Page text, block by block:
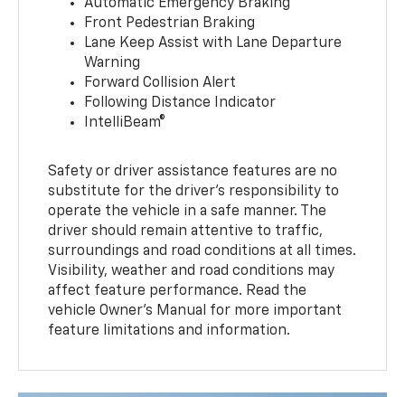
Automatic Emergency Braking
Front Pedestrian Braking
Lane Keep Assist with Lane Departure
Warning
Forward Collision Alert
Following Distance Indicator
IntelliBeam®
Safety or driver assistance features are no
substitute for the driver’s responsibility to
operate the vehicle in a safe manner. The
driver should remain attentive to traffic,
surroundings and road conditions at all times.
Visibility, weather and road conditions may
affect feature performance. Read the
vehicle Owner’s Manual for more important
feature limitations and information.